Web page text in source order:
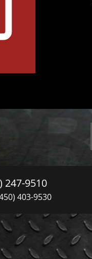
247-9510
403-9530